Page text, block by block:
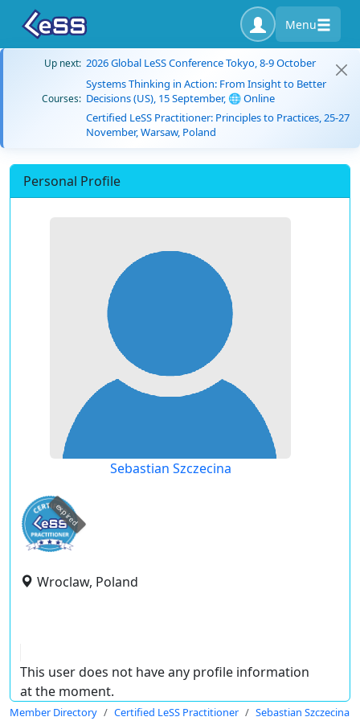
Menu
Up next: 2026 Global LeSS Conference Tokyo, 8-9 October
Courses:
Systems Thinking in Action: From Insight to Better
Decisions (US), 15 September, 🌐 Online
Certified LeSS Practitioner: Principles to Practices, 25-27
November, Warsaw, Poland
Personal Profile
Sebastian Szczecina
expired
Wroclaw, Poland
This user does not have any profile information
at the moment.
Member Directory Certified LeSS Practitioner Sebastian Szczecina